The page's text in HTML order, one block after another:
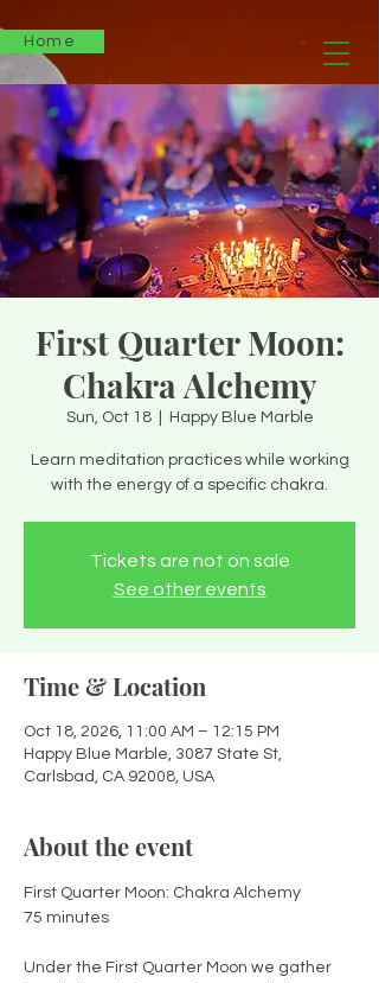
Home
First Quarter Moon:
Chakra Alchemy
Sun, Oct 18
  |
Happy Blue Marble
Learn meditation practices while working
with the energy of a specific chakra.
Tickets are not on sale
See other events
Time & Location
Oct 18, 2026, 11:00 AM – 12:15 PM
Happy Blue Marble, 3087 State St,
Carlsbad, CA 92008, USA
About the event
First Quarter Moon: Chakra Alchemy
75 minutes
Under the First Quarter Moon we gather